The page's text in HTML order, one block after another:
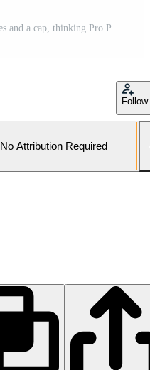
Follow
No Attribution Required